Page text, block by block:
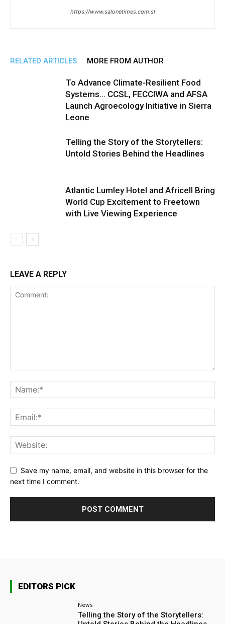
https://www.salonetimes.com.sl
RELATED ARTICLES MORE FROM AUTHOR
To Advance Climate-Resilient Food
Systems… CCSL, FECCIWA and AFSA
Launch Agroecology Initiative in Sierra
Leone
Telling the Story of the Storytellers:
Untold Stories Behind the Headlines
Atlantic Lumley Hotel and Africell Bring
World Cup Excitement to Freetown
with Live Viewing Experience
LEAVE A REPLY
Save my name, email, and website in this browser for the
next time I comment.
EDITORS PICK
News
Telling the Story of the Storytellers: